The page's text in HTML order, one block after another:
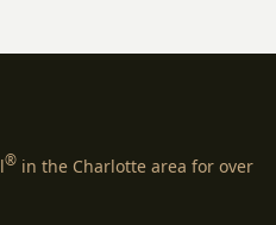
® in the Charlotte area for over